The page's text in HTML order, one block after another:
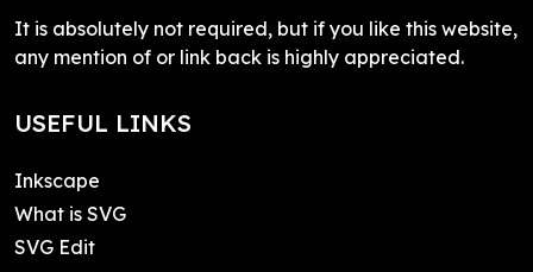
It is absolutely not required, but if you like this website,
any mention of or link back is highly appreciated.
USEFUL LINKS
Inkscape
What is SVG
SVG Edit